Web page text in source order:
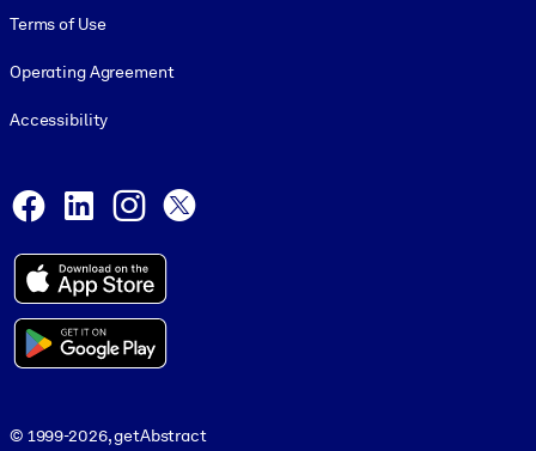
Terms of Use
Operating Agreement
Accessibility
Facebook
LinkedInInstagram
© 1999-2026, getAbstract